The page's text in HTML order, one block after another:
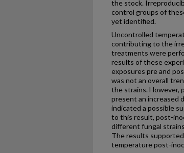
the stock.
control groups of
yet identified.
Uncontrolled
contributing to the
treatments were
results of these
exposures pre and
was not an overall
the strains. However,
present an increased
indicated a possible
to this result, post-
different fungal
The results
temperature post-